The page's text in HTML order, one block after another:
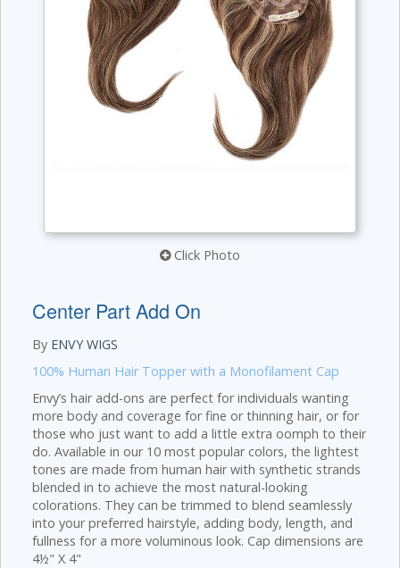
Click Photo
Center Part Add On
By ENVY WIGS
100% Human Hair Topper with a Monofilament Cap
Envy’s hair add-ons are perfect for individuals wanting
more body and coverage for fine or thinning hair, or for
those who just want to add a little extra oomph to their
do. Available in our 10 most popular colors, the lightest
tones are made from human hair with synthetic strands
blended in to achieve the most natural-looking
colorations. They can be trimmed to blend seamlessly
into your preferred hairstyle, adding body, length, and
fullness for a more voluminous look. Cap dimensions are
4½" X 4"